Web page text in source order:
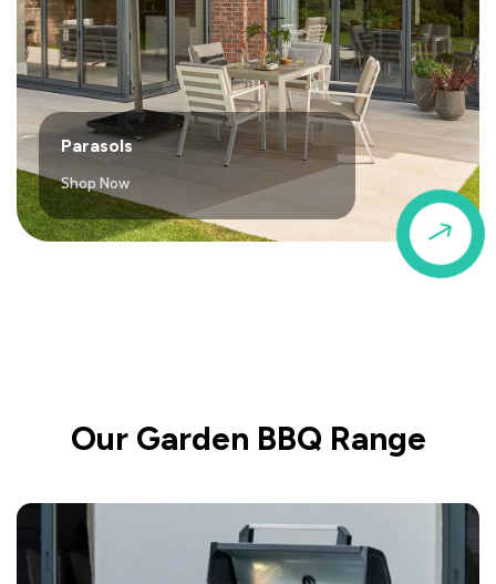
$
Parasols
Shop Now
Our Garden BBQ Range